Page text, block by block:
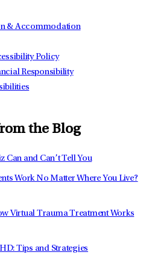
& Accommodation
Policy
Responsibility
the Blog
Can and Can’t Tell You
Work No Matter Where You Live?
Virtual Trauma Treatment Works
Tips and Strategies